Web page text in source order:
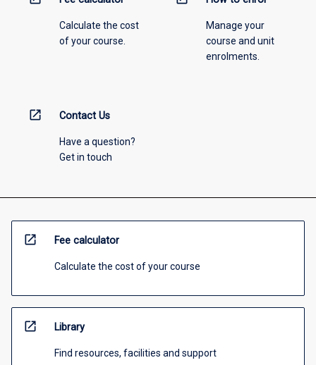
Calculate the cost
of your course.
Manage your
course and unit
enrolments.
open_in_new Contact Us
Have a question?
Get in touch
open_in_new Fee calculator
Calculate the cost of your course
open_in_new Library
Find resources, facilities and support